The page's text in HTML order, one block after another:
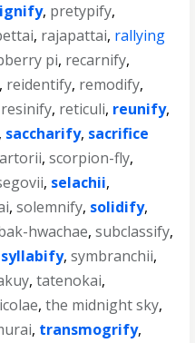
, pretypify,
, rajapattai, rallying
pi, recarnify,
, reidentify, remodify,
resinify, reticuli, reunify,
, saccharify, sacrifice
,scorpion-fly,
, selachii,
,solemnify, solidify,
hwachae,subclassify,
syllabify,symbranchii,
,tatenokai,
,the midnight sky,
, transmogrify,